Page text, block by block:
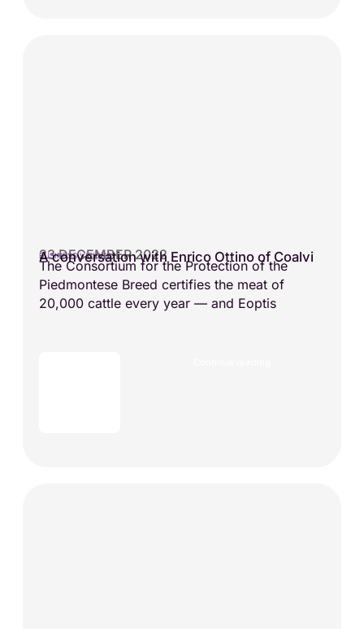
23 DECEMBER 2022
BUSINESS VISIONS
A conversation with Enrico Ottino of Coalvi
The Consortium for the Protection of the
Piedmontese Breed certifies the meat of
20,000 cattle every year — and Eoptis